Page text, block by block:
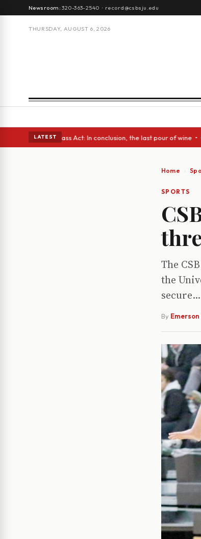
Newsroom:320-363-2540 · record@csbsju.edu
THURSDAY, AUGUST 6, 2026
LATEST
• A Glass Act: In conclusion, the last pour of wine •
Home
SPORTS
The
the
secure...
By